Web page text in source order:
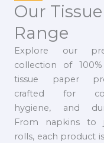
Our Tissue
Range
Explore our
collection of
tissue paper
crafted for
hygiene, and
From napkins to
rolls, each product